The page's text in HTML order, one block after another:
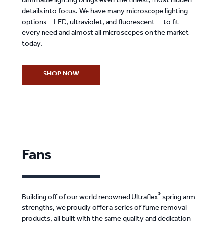
details into focus. We have many microscope lighting
options—LED, ultraviolet, and fluorescent— to fit
every need and almost all microscopes on the market
today.
SHOP NOW
Fans
Building off of our world renowned Ultraflex® spring arm
strengths, we proudly offer a series of fume removal
products, all built with the same quality and dedication